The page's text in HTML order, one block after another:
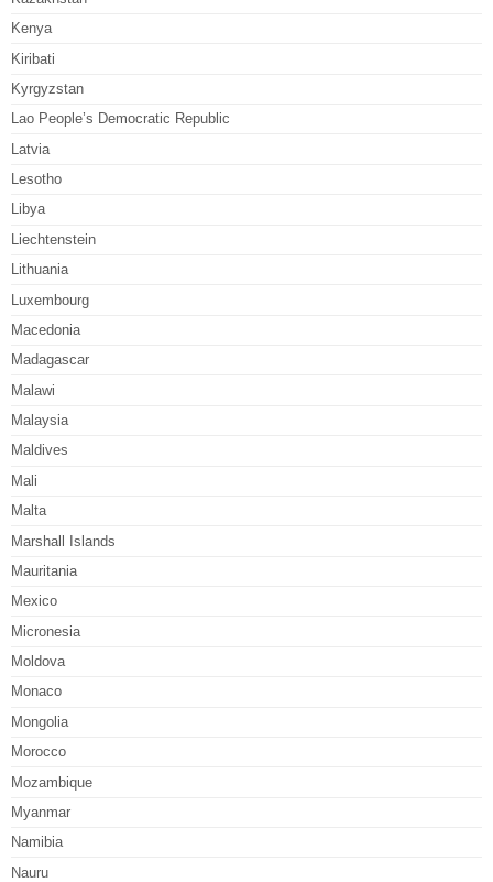
Kenya
Kiribati
Kyrgyzstan
Lao People’s Democratic Republic
Latvia
Lesotho
Libya
Liechtenstein
Lithuania
Luxembourg
Macedonia
Madagascar
Malawi
Malaysia
Maldives
Mali
Malta
Marshall Islands
Mauritania
Mexico
Micronesia
Moldova
Monaco
Mongolia
Morocco
Mozambique
Myanmar
Namibia
Nauru